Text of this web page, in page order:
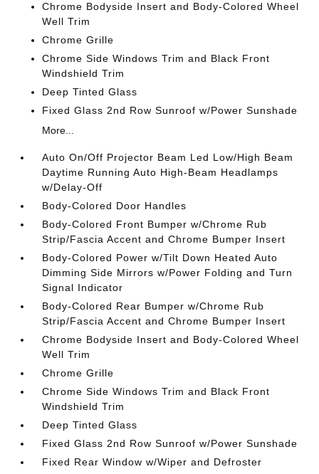
Chrome Bodyside Insert and Body-Colored Wheel
Well Trim
Chrome Grille
Chrome Side Windows Trim and Black Front
Windshield Trim
Deep Tinted Glass
Fixed Glass 2nd Row Sunroof w/Power Sunshade
More...
Auto On/Off Projector Beam Led Low/High Beam
Daytime Running Auto High-Beam Headlamps
w/Delay-Off
Body-Colored Door Handles
Body-Colored Front Bumper w/Chrome Rub
Strip/Fascia Accent and Chrome Bumper Insert
Body-Colored Power w/Tilt Down Heated Auto
Dimming Side Mirrors w/Power Folding and Turn
Signal Indicator
Body-Colored Rear Bumper w/Chrome Rub
Strip/Fascia Accent and Chrome Bumper Insert
Chrome Bodyside Insert and Body-Colored Wheel
Well Trim
Chrome Grille
Chrome Side Windows Trim and Black Front
Windshield Trim
Deep Tinted Glass
Fixed Glass 2nd Row Sunroof w/Power Sunshade
Fixed Rear Window w/Wiper and Defroster